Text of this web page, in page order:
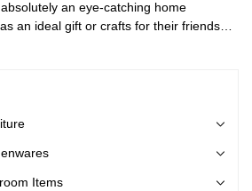
an eye-catching home
an ideal gift or crafts for their friends
Items